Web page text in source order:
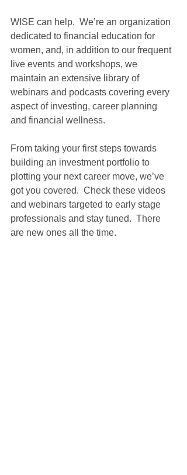
WISE can help.  We’re an organization
dedicated to financial education for
women, and, in addition to our frequent
live events and workshops, we
maintain an extensive library of
webinars and podcasts covering every
aspect of investing, career planning
and financial wellness.
From taking your first steps towards
building an investment portfolio to
plotting your next career move, we’ve
got you covered.  Check these videos
and webinars targeted to early stage
professionals and stay tuned.  There
are new ones all the time.